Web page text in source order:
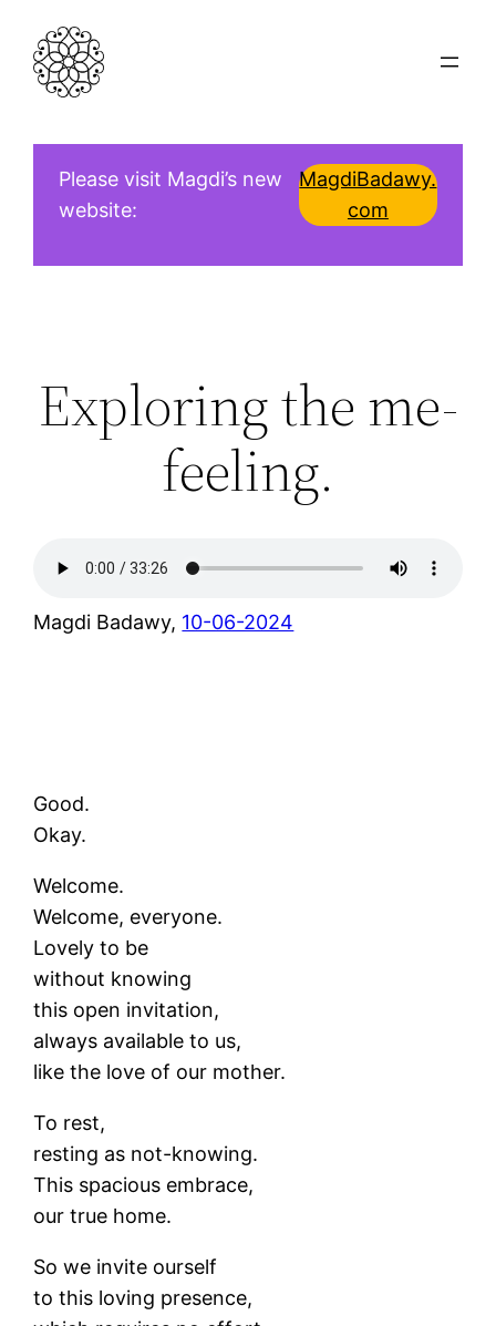
Skip
content
Please visit Magdi’s new
website:
MagdiBadawy.
com
Exploring the me-
feeling.
Magdi Badawy, 10-06-2024
Good.
Okay.
Welcome.
Welcome, everyone.
Lovely to be
without knowing
this open invitation,
always available to us,
like the love of our mother.
To rest,
resting as not-knowing.
This spacious embrace,
our true home.
So we invite ourself
to this loving presence,